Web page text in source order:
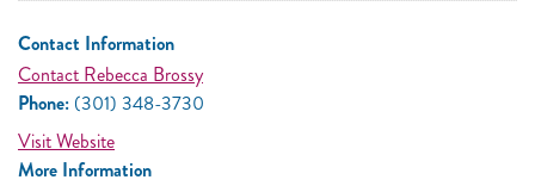
Contact Information
Contact Rebecca Brossy
Phone: (301) 348-3730
Visit Website
More Information